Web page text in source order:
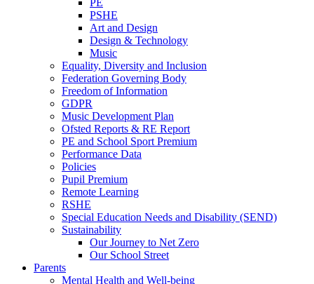
PE
PSHE
Art and Design
Design & Technology
Music
Equality, Diversity and Inclusion
Federation Governing Body
Freedom of Information
GDPR
Music Development Plan
Ofsted Reports & RE Report
PE and School Sport Premium
Performance Data
Policies
Pupil Premium
Remote Learning
RSHE
Special Education Needs and Disability (SEND)
Sustainability
Our Journey to Net Zero
Our School Street
Parents
Mental Health and Well-being